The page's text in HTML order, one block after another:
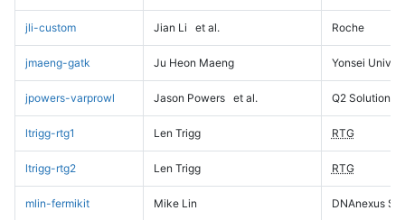
jli-custom Jian Li et al. Roche
jmaeng-gatk Ju Heon Maeng Yonsei
jpowers-varprowl Jason Powers et al. Q2 Solutions
ltrigg-rtg1 Len Trigg RTG
ltrigg-rtg2 Len Trigg RTG
mlin-fermikit Mike Lin DNAnexus